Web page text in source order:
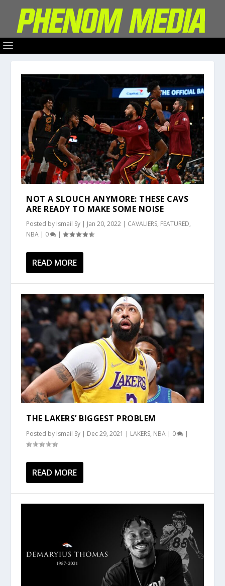
NOT A SLOUCH ANYMORE: THESE CAVS
ARE READY TO MAKE SOME NOISE
Posted by Ismail Sy | Jan 20, 2022 | CAVALIERS, FEATURED,
NBA | 0 |
READ MORE
THE LAKERS’ BIGGEST PROBLEM
Posted by Ismail Sy | Dec 29, 2021 | LAKERS, NBA | 0 |
READ MORE